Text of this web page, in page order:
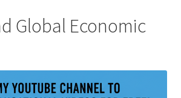
Global Economic